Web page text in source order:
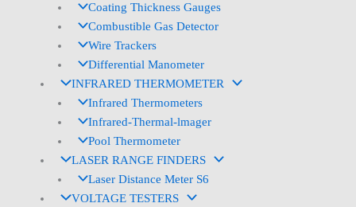
Coating Thickness Gauges
Combustible Gas Detector
Wire Trackers
Differential Manometer
INFRARED THERMOMETER
Infrared Thermometers
Infrared-Thermal-lmager
Pool Thermometer
LASER RANGE FINDERS
Laser Distance Meter S6
VOLTAGE TESTERS